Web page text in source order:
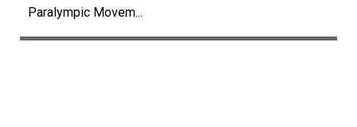
Paralympic Movem...